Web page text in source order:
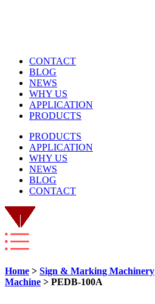
CONTACT
BLOG
NEWS
WHY US
APPLICATION
PRODUCTS
PRODUCTS
APPLICATION
WHY US
NEWS
BLOG
CONTACT
Home > Sign & Marking Machinery
Machine > PEDB-100A